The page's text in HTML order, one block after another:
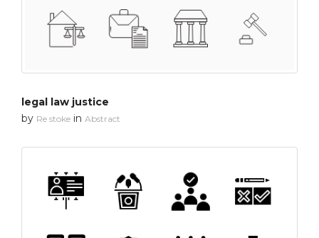
legal law justice
by Re stoke in Abstract